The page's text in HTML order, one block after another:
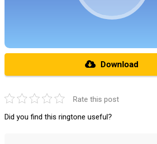
Download
Rate this post
Did you find this ringtone useful?